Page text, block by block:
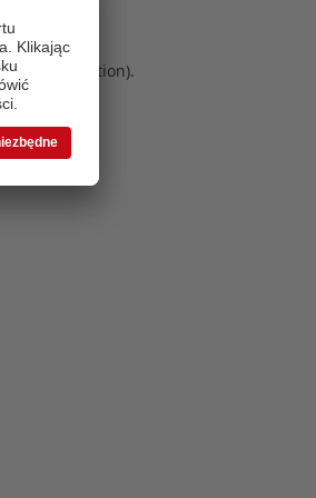
information).